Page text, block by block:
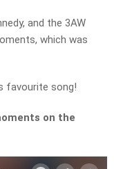
and the 3AW
which was
favourite song!
on the